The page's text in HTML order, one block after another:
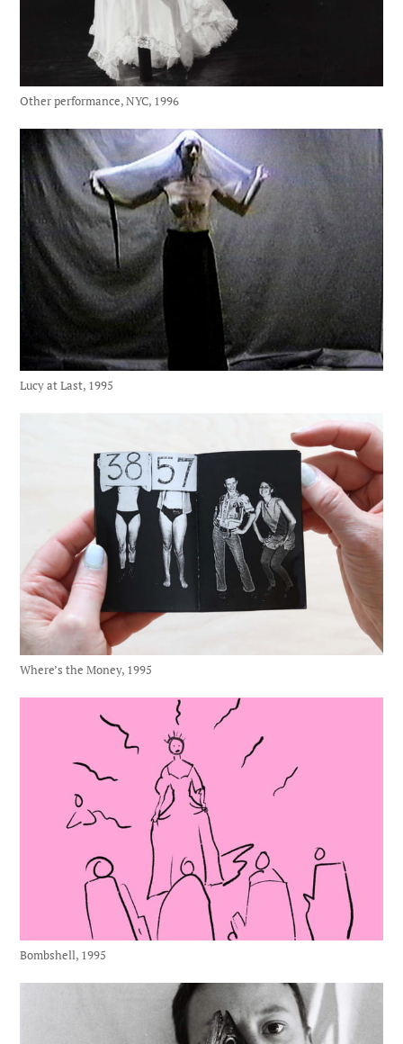
Other performance, NYC, 1996
Lucy at Last, 1995
Where’s the Money, 1995
Bombshell, 1995